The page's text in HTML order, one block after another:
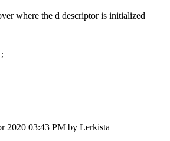
where the d descriptor is initialized
2020 03:43 PM by Lerkista